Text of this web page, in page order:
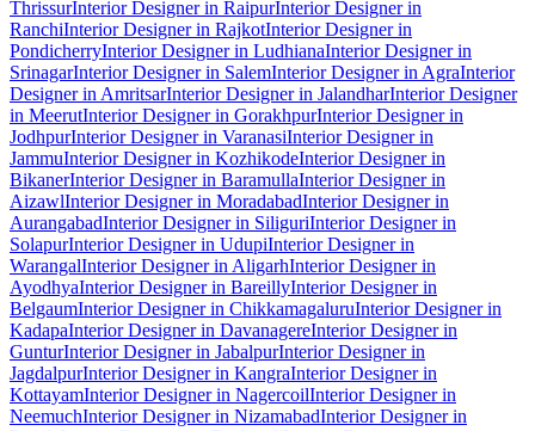
ThrissurInterior Designer in RaipurInterior Designer in
RanchiInterior Designer in RajkotInterior Designer in
PondicherryInterior Designer in LudhianaInterior Designer in
SrinagarInterior Designer in SalemInterior Designer in AgraInterior
Designer in AmritsarInterior Designer in JalandharInterior Designer
in MeerutInterior Designer in GorakhpurInterior Designer in
JodhpurInterior Designer in VaranasiInterior Designer in
JammuInterior Designer in KozhikodeInterior Designer in
BikanerInterior Designer in BaramullaInterior Designer in
AizawlInterior Designer in MoradabadInterior Designer in
AurangabadInterior Designer in SiliguriInterior Designer in
SolapurInterior Designer in UdupiInterior Designer in
WarangalInterior Designer in AligarhInterior Designer in
AyodhyaInterior Designer in BareillyInterior Designer in
BelgaumInterior Designer in ChikkamagaluruInterior Designer in
KadapaInterior Designer in DavanagereInterior Designer in
GunturInterior Designer in JabalpurInterior Designer in
JagdalpurInterior Designer in KangraInterior Designer in
KottayamInterior Designer in NagercoilInterior Designer in
NeemuchInterior Designer in NizamabadInterior Designer in